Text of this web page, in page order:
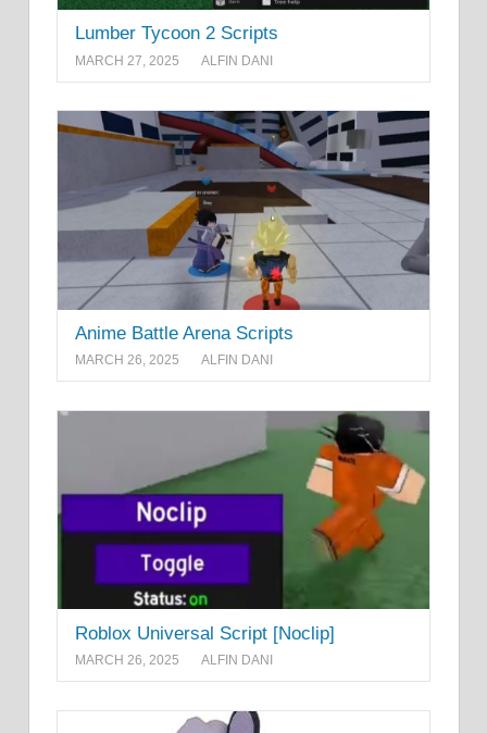
Lumber Tycoon 2 Scripts
MARCH 27, 2025 ALFIN DANI
Anime Battle Arena Scripts
MARCH 26, 2025 ALFIN DANI
Roblox Universal Script [Noclip]
MARCH 26, 2025 ALFIN DANI